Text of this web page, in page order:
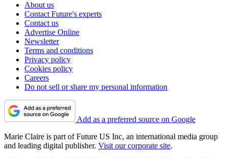
About us
Contact Future's experts
Contact us
Advertise Online
Newsletter
Terms and conditions
Privacy policy
Cookies policy
Careers
Do not sell or share my personal information
Add as a preferred source on Google
Marie Claire is part of Future US Inc, an international media group
and leading digital publisher. Visit our corporate site.